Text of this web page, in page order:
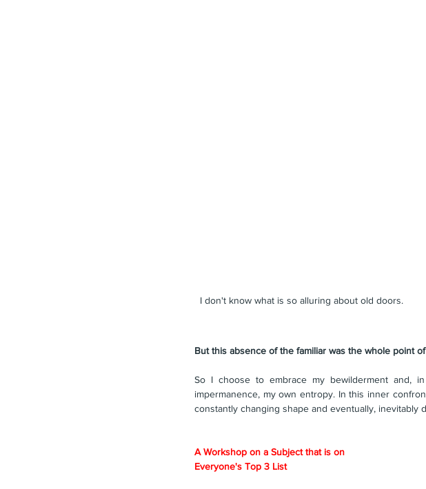
I don't know what is so alluring about old doors.
But this absence of the familiar was the whole point
So I choose to embrace my bewilderment and,
impermanence, my own entropy. In this inner
constantly changing shape and eventually, inevitably
A Workshop on a Subject that is on
Everyone's Top 3 List